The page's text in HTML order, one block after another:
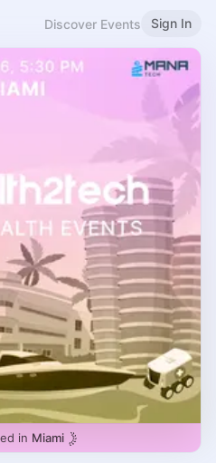
Discover Events Sign In
in Miami